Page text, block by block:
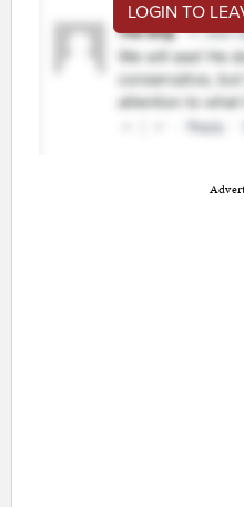
LOGIN TO